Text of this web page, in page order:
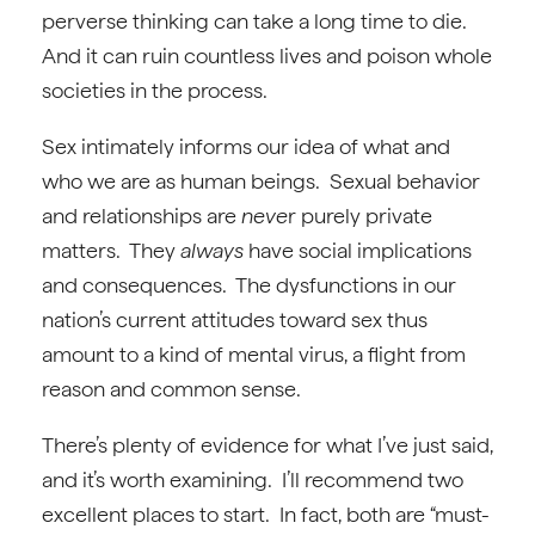
perverse thinking can take a long time to die.
And it can ruin countless lives and poison whole
societies in the process.
Sex intimately informs our idea of what and
who we are as human beings. Sexual behavior
and relationships arenever purely private
matters. Theyalways have social implications
and consequences. The dysfunctions in our
nation’s current attitudes toward sex thus
amount to a kind of mental virus, a flight from
reason and common sense.
There’s plenty of evidence for what I’ve just said,
and it’s worth examining. I’ll recommend two
excellent places to start. In fact, both are “must-